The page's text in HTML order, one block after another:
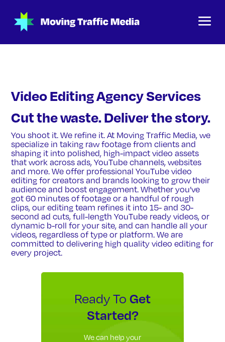
Video Editing Agency Services
Cut the waste. Deliver the story.
You shoot it. We refine it. At Moving Traffic Media, we
specialize in taking raw footage from clients and
shaping it into polished, high-impact video assets
that work across ads, YouTube channels, websites
and more. We offer professional YouTube video
editing for creators and brands looking to grow their
audience and boost engagement. Whether you’ve
got 60 minutes of footage or a handful of rough
clips, our editing team refines it into 15- and 30-
second ad cuts, full-length YouTube ready videos, or
dynamic b-roll for your site, and can handle all your
videos, regardless of type or platform. We are
committed to delivering high quality video editing for
every project.
Ready To Get
Started?
We can help your